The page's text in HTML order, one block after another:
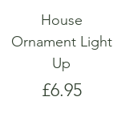
House
Ornament Light
Up
Price
£6.95